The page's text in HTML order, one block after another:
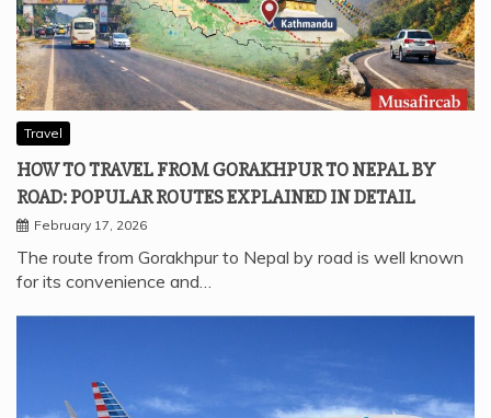
Travel
HOW TO TRAVEL FROM GORAKHPUR TO NEPAL BY
ROAD: POPULAR ROUTES EXPLAINED IN DETAIL